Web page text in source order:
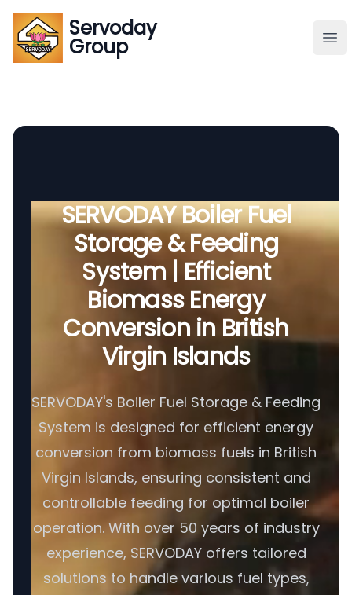
Servoday
Group
Servoday
Group
Global Supply
SERVODAY Boiler Fuel
Storage & Feeding
System | Efficient
Biomass Energy
Conversion in British
Virgin Islands
SERVODAY's Boiler Fuel Storage & Feeding
System is designed for efficient energy
conversion from biomass fuels in British
Virgin Islands, ensuring consistent and
controllable feeding for optimal boiler
operation. With over 50 years of industry
experience, SERVODAY offers tailored
solutions to handle various fuel types,